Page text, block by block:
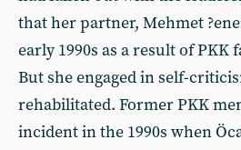
that her partner, Mehmet
early 1990s as a result of
But she engaged in self-
rehabilitated. Former PKK
incident in the 1990s when